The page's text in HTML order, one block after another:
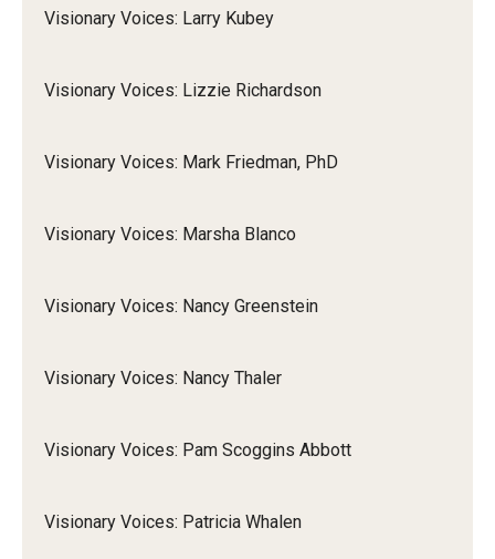
Visionary Voices: Larry Kubey
Visionary Voices: Lizzie Richardson
Visionary Voices: Mark Friedman, PhD
Visionary Voices: Marsha Blanco
Visionary Voices: Nancy Greenstein
Visionary Voices: Nancy Thaler
Visionary Voices: Pam Scoggins Abbott
Visionary Voices: Patricia Whalen